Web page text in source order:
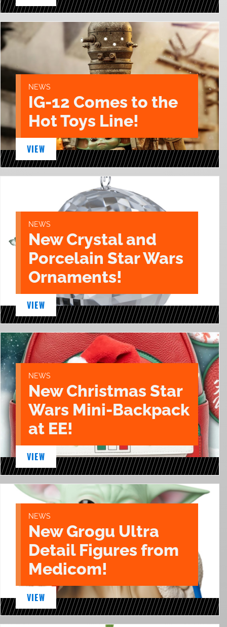
NEWS
IG-12 Comes to the
Hot Toys Line!
VIEW
NEWS
New Crystal and
Porcelain Star Wars
Ornaments!
VIEW
NEWS
New Christmas Star
Wars Mini-Backpack
at EE!
VIEW
NEWS
New Grogu Ultra
Detail Figures from
Medicom!
VIEW